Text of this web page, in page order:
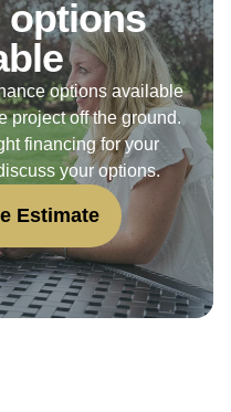
options
options available
project off the ground.
financing for your
your options.
Estimate